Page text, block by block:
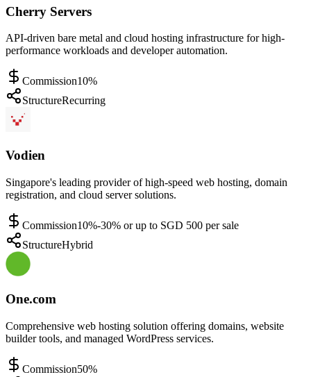
Cherry Servers
API-driven bare metal and cloud hosting infrastructure for high-
performance workloads and developer automation.
Commission10%
StructureRecurring
Vodien
Singapore's leading provider of high-speed web hosting, domain
registration, and cloud server solutions.
Commission10%-30% or up to SGD 500 per sale
StructureHybrid
One.com
Comprehensive web hosting solution offering domains, website
builder tools, and managed WordPress services.
Commission50%